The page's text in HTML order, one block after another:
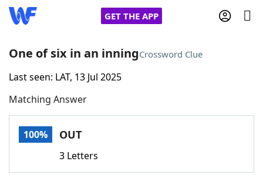
GET THE APP
Home
Words With FriendsCheat
One of six in an inningCrossword Clue
Last seen: LAT, 13 Jul 2025
Matching Answer
100% OUT
3 Letters